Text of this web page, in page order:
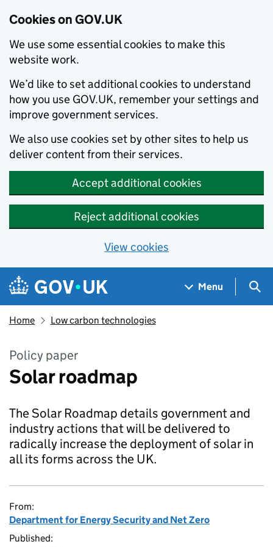
Cookies on GOV.UK
We use some essential cookies to make this
website work.
We’d like to set additional cookies to understand
how you use GOV.UK, remember your settings and
improve government services.
We also use cookies set by other sites to help us
deliver content from their services.
Accept additional cookies
Reject additional cookies
View cookies
Skip to main content
Navigation menu
Menu
Home Low carbon technologies
Policy paper
Solar roadmap
The Solar Roadmap details government and
industry actions that will be delivered to
radically increase the deployment of solar in
all its forms across the UK.
From:
Department for Energy Security and Net Zero
Published: